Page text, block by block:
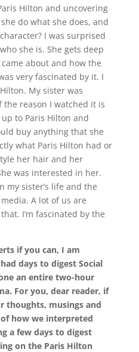
Hilton and uncovering
do what she does, and
I was surprised
she is. She gets deep
about and how the
very fascinated by it. I
My sister was
reason I watched it is
to Paris Hilton and
buy anything that she
what Paris Hilton had or
her hair and her
was interested in her.
my sister’s life and the
A lot of us are
I’m fascinated by the
if you can, I am
days to digest Social
an entire two-hour
For you, dear reader, if
thoughts, musings and
how we interpreted
a few days to digest
on the Paris Hilton